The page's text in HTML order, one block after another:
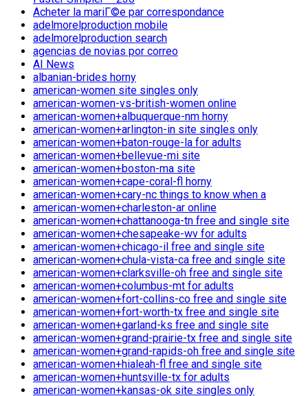
Acheter la mariГ©e par correspondance
adelmorelproduction mobile
adelmorelproduction search
agencias de novias por correo
AI News
albanian-brides horny
american-women site singles only
american-women-vs-british-women online
american-women+albuquerque-nm horny
american-women+arlington-in site singles only
american-women+baton-rouge-la for adults
american-women+bellevue-mi site
american-women+boston-ma site
american-women+cape-coral-fl horny
american-women+cary-nc things to know when a
american-women+charleston-ar online
american-women+chattanooga-tn free and single site
american-women+chesapeake-wv for adults
american-women+chicago-il free and single site
american-women+chula-vista-ca free and single site
american-women+clarksville-oh free and single site
american-women+columbus-mt for adults
american-women+fort-collins-co free and single site
american-women+fort-worth-tx free and single site
american-women+garland-ks free and single site
american-women+grand-prairie-tx free and single site
american-women+grand-rapids-oh free and single site
american-women+hialeah-fl free and single site
american-women+huntsville-tx for adults
american-women+kansas-ok site singles only